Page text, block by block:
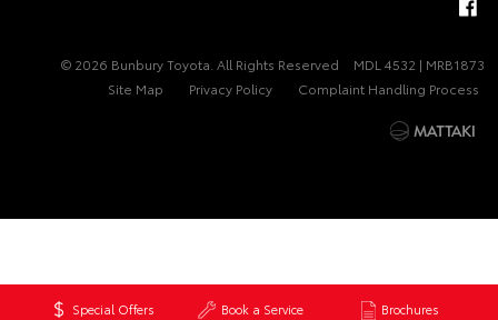
Special Offers Book a Service Brochures
© 2026 Bunbury Toyota. All Rights Reserved
MDL 4532 | MRB1873
Site Map
Privacy Policy Complaint Handling Process